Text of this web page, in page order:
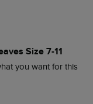
Size 7-11
you want for this